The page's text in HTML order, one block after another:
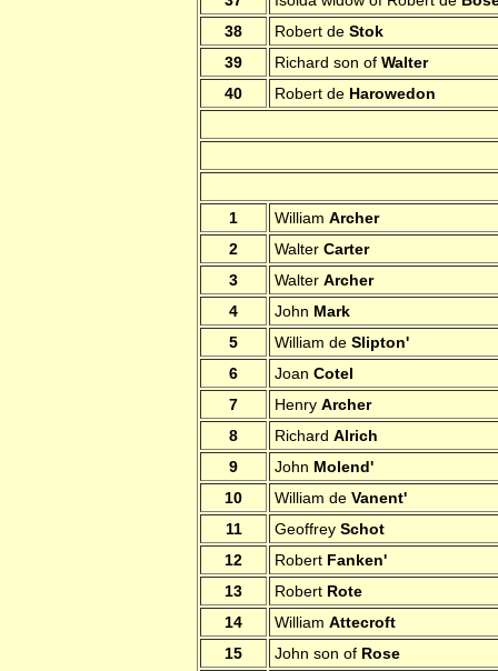
38
Robert de Stok
39
Richard son of Walter
40
Robert de Harowedon
1 William Archer
2
Walter Carter
3
Walter Archer
4
John Mark
5
William de Slipton'
6
Joan Cotel
7
Henry Archer
8
Richard Alrich
9
John Molend'
10
William de Vanent'
11
Geoffrey Schot
12
Robert Fanken'
13
Robert Rote
14
William Attecroft
15
John son of Rose